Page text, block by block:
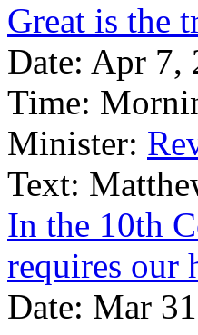
Great is the
Date: Apr 7,
Time:
Minister:
Text:
In the 10th
requires our
Date: Mar